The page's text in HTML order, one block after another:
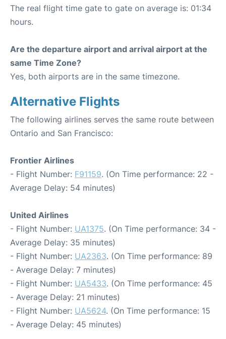
The real flight time gate to gate on average is: 01:34
hours.
Are the departure airport and arrival airport at the
same Time Zone?
Yes, both airports are in the same timezone.
Alternative Flights
The following airlines serves the same route between
Ontario and San Francisco:
Frontier Airlines
- Flight Number: F91159. (On Time performance: 22 -
Average Delay: 54 minutes)
United Airlines
- Flight Number: UA1375. (On Time performance: 34 -
Average Delay: 35 minutes)
- Flight Number: UA2363. (On Time performance: 89
- Average Delay: 7 minutes)
- Flight Number: UA5433. (On Time performance: 45
- Average Delay: 21 minutes)
- Flight Number: UA5624. (On Time performance: 15
- Average Delay: 45 minutes)